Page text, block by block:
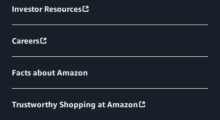
Investor Resources
Careers
Facts about Amazon
Trustworthy Shopping at Amazon